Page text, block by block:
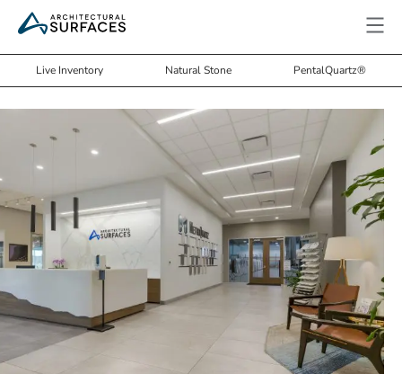
Live Inventory Natural Stone PentalQuartz®